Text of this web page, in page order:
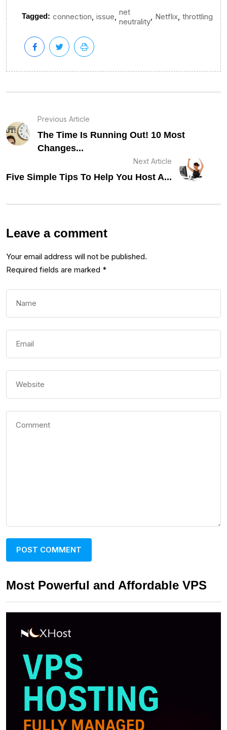
Tagged: connection, issue, net
neutrality
, Netflix, throttling
Previous Article
The Time Is Running Out! 10 Most
Changes...
Next Article
Five Simple Tips To Help You Host A...
Leave a comment
Your email address will not be published.
Required fields are marked *
Most Powerful and Affordable VPS